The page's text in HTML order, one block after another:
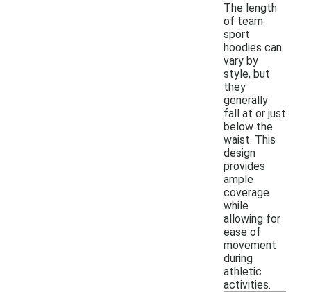
The length
of team
sport
hoodies can
vary by
style, but
they
generally
fall at or just
below the
waist. This
design
provides
ample
coverage
while
allowing for
ease of
movement
during
athletic
activities.